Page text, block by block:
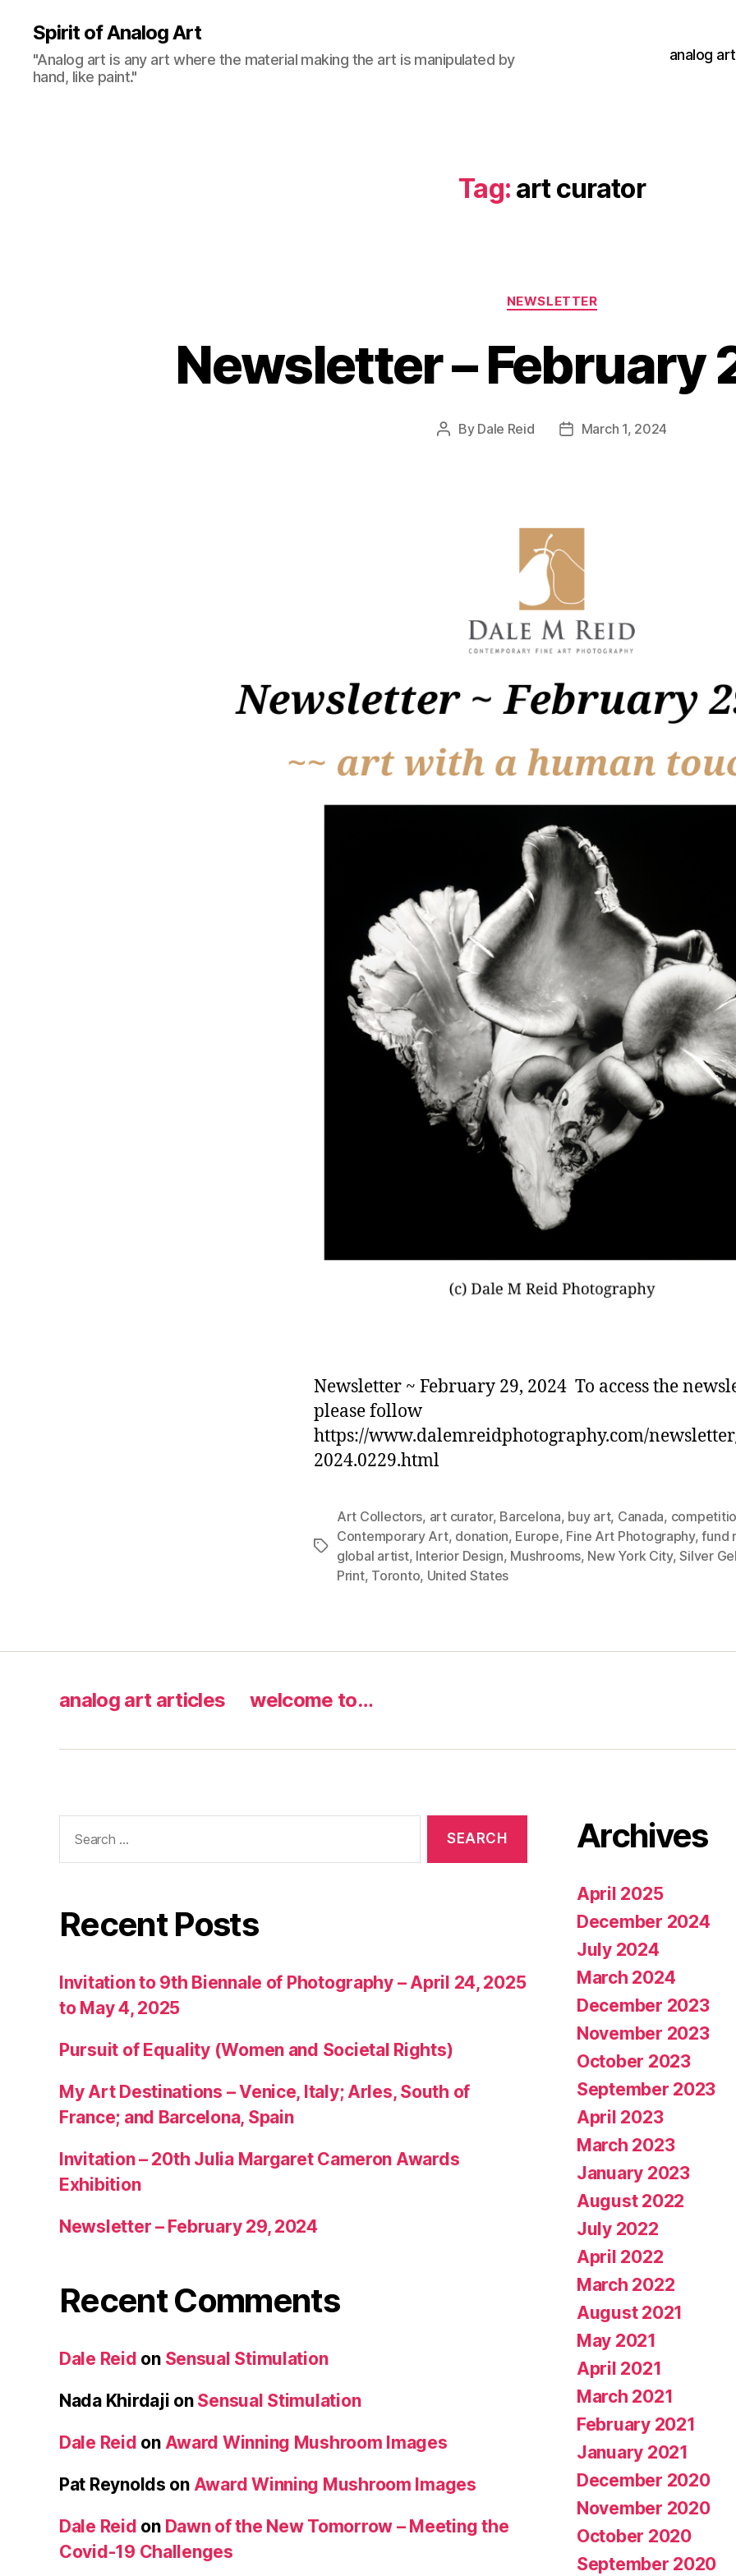
Spirit of Analog Art
"Analog art is any art where the material making the art is manipulated by
hand, like paint."
analog
Tag: art curator
Categories
NEWSLETTER
Newsletter – February
Post
By Dale Reid
PostMarch 1, 2024
Newsletter ~ February 29, 2024 To access the
please follow
https://www.dalemreidphotography.com/
2024.0229.html
Tags
Art Collectors, art curator, Barcelona, buy art, Canada,
Contemporary Art, donation, Europe, Fine Art Photography,fund
global artist, Interior Design, Mushrooms, New York City,Silver
Print, Toronto, United States
analog art articles welcome to…
for:
Recent Posts
Invitation to 9th Biennale of Photography – April 24, 2025
to May 4, 2025
Pursuit of Equality (Women and Societal Rights)
My Art Destinations – Venice, Italy; Arles, South of
France; and Barcelona, Spain
Invitation – 20th Julia Margaret Cameron Awards
Exhibition
Newsletter – February 29, 2024
Recent Comments
Dale Reid on Sensual Stimulation
Nada Khirdaji on Sensual Stimulation
Dale Reid on Award Winning Mushroom Images
Pat Reynolds on Award Winning Mushroom Images
Dale Reid on Dawn of the New Tomorrow – Meeting the
Covid-19 Challenges
Archives
April 2025
December 2024
July 2024
March 2024
December 2023
November 2023
October 2023
September 2023
April 2023
March 2023
January 2023
August 2022
July 2022
April 2022
March 2022
August 2021
May 2021
April 2021
March 2021
February 2021
January 2021
December 2020
November 2020
October 2020
September 2020